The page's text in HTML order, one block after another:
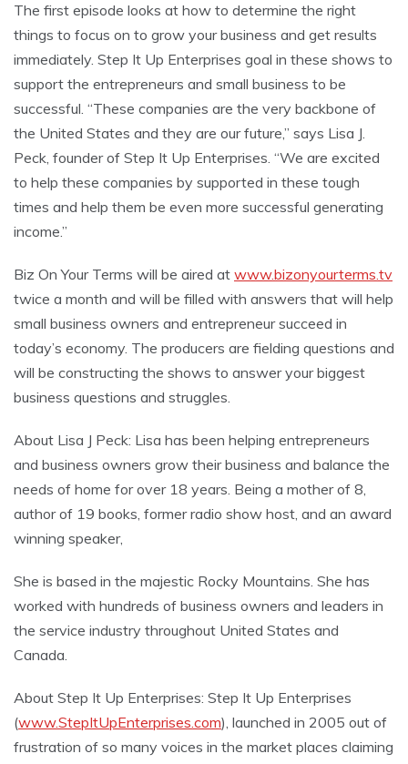
The first episode looks at how to determine the right
things to focus on to grow your business and get results
immediately. Step It Up Enterprises goal in these shows to
support the entrepreneurs and small business to be
successful. “These companies are the very backbone of
the United States and they are our future,” says Lisa J.
Peck, founder of Step It Up Enterprises. “We are excited
to help these companies by supported in these tough
times and help them be even more successful generating
income.”
Biz On Your Terms will be aired at www.bizonyourterms.tv
twice a month and will be filled with answers that will help
small business owners and entrepreneur succeed in
today’s economy. The producers are fielding questions and
will be constructing the shows to answer your biggest
business questions and struggles.
About Lisa J Peck: Lisa has been helping entrepreneurs
and business owners grow their business and balance the
needs of home for over 18 years. Being a mother of 8,
author of 19 books, former radio show host, and an award
winning speaker,
She is based in the majestic Rocky Mountains. She has
worked with hundreds of business owners and leaders in
the service industry throughout United States and
Canada.
About Step It Up Enterprises: Step It Up Enterprises
(www.StepItUpEnterprises.com), launched in 2005 out of
frustration of so many voices in the market places claiming